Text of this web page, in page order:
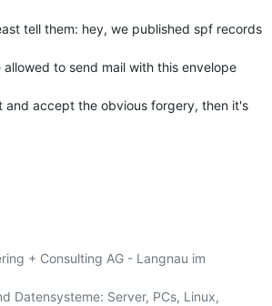
tell them: hey, we published spf records
allowed to send mail with this envelope
and accept the obvious forgery, then it's
+ Consulting AG - Langnau im
Datensysteme: Server, PCs, Linux,